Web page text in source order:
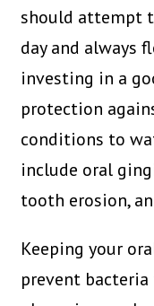
should attempt
day and always
investing in a
protection
conditions to
include oral
tooth erosion,
Keeping your
prevent